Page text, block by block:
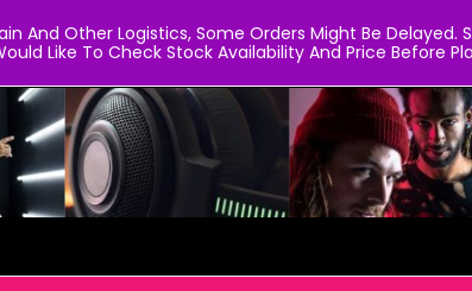
And Other Logistics, Some Orders Might Be Delayed.
Like To Check Stock Availability And Price Before